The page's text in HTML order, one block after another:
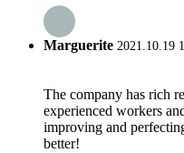
Marguerite 2021.10.19
The company has rich
experienced workers
improving and
better!